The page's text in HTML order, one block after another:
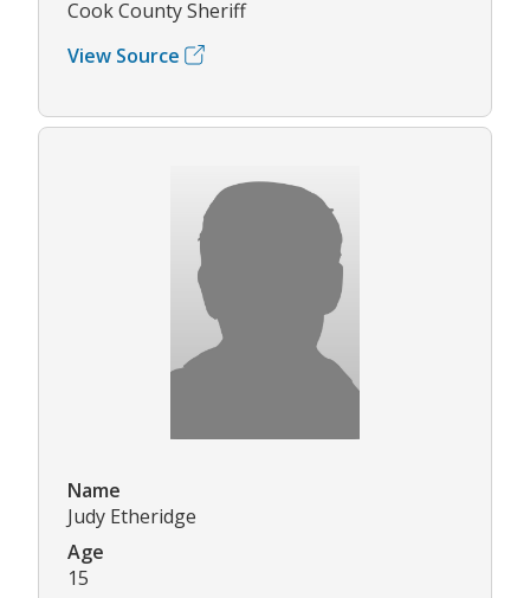
Cook County Sheriff
View Source
Name
Judy Etheridge
Age
15